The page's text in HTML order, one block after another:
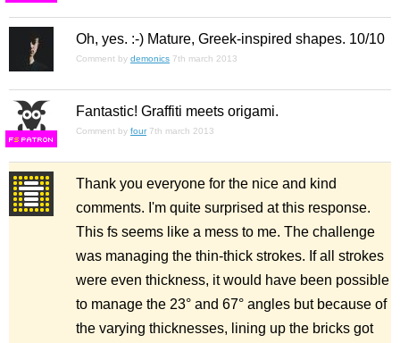
Oh, yes. :-) Mature, Greek-inspired shapes. 10/10
Comment by demonics 7th march 2013
FS
Fantastic! Graffiti meets origami.
Comment by four 7th march 2013
Thank you everyone for the nice and kind
comments. I'm quite surprised at this response.
This fs seems like a mess to me. The challenge
was managing the thin-thick strokes. If all strokes
were even thickness, it would have been possible
to manage the 23° and 67° angles but because of
the varying thicknesses, lining up the bricks got